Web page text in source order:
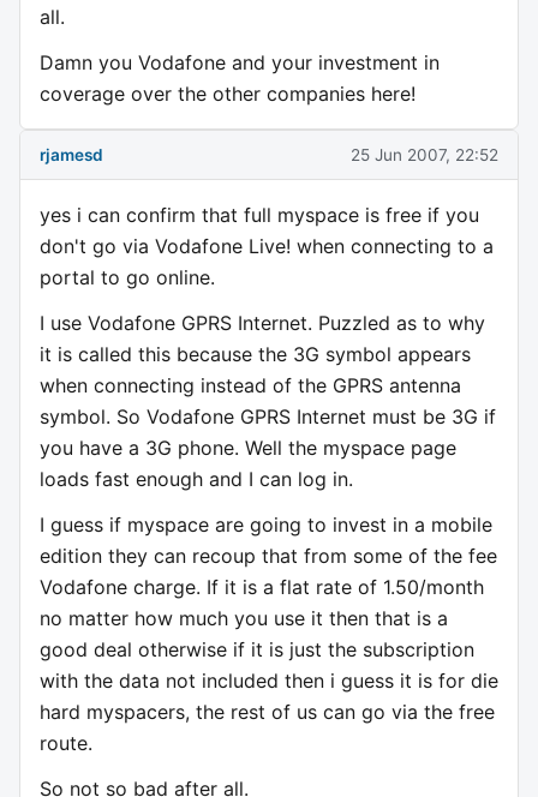
all.
Damn you Vodafone and your investment in
coverage over the other companies here!
rjamesd 25 Jun 2007, 22:52
yes i can confirm that full myspace is free if you
don't go via Vodafone Live! when connecting to a
portal to go online.
I use Vodafone GPRS Internet. Puzzled as to why
it is called this because the 3G symbol appears
when connecting instead of the GPRS antenna
symbol. So Vodafone GPRS Internet must be 3G if
you have a 3G phone. Well the myspace page
loads fast enough and I can log in.
I guess if myspace are going to invest in a mobile
edition they can recoup that from some of the fee
Vodafone charge. If it is a flat rate of 1.50/month
no matter how much you use it then that is a
good deal otherwise if it is just the subscription
with the data not included then i guess it is for die
hard myspacers, the rest of us can go via the free
route.
So not so bad after all.